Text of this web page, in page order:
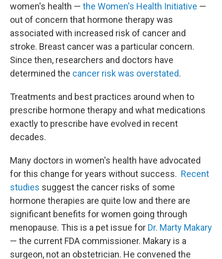
women's health — the Women's Health Initiative —
out of concern that hormone therapy was
associated with increased risk of cancer and
stroke. Breast cancer was a particular concern.
Since then, researchers and doctors have
determined the cancer risk was overstated.
Treatments and best practices around when to
prescribe hormone therapy and what medications
exactly to prescribe have evolved in recent
decades.
Many doctors in women's health have advocated
for this change for years without success. Recent
studies suggest the cancer risks of some
hormone therapies are quite low and there are
significant benefits for women going through
menopause. This is a pet issue for Dr. Marty Makary
— the current FDA commissioner. Makary is a
surgeon, not an obstetrician. He convened the